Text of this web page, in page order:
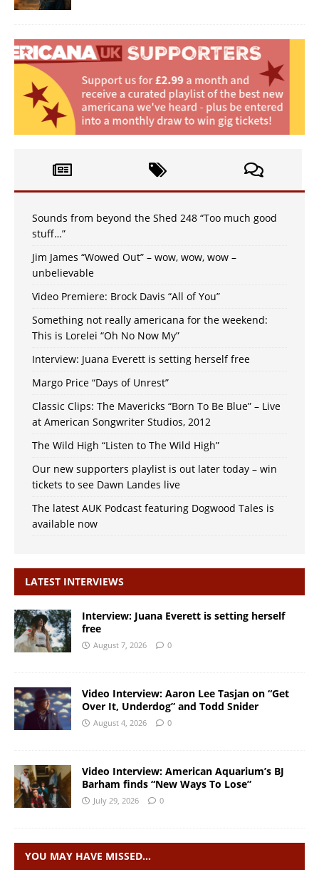
Sounds from beyond the Shed 248 “Too much good
stuff…”
Jim James “Wowed Out” – wow, wow, wow –
unbelievable
Video Premiere: Brock Davis “All of You”
Something not really americana for the weekend:
This is Lorelei “Oh No Now My”
Interview: Juana Everett is setting herself free
Margo Price “Days of Unrest”
Classic Clips: The Mavericks “Born To Be Blue” – Live
at American Songwriter Studios, 2012
The Wild High “Listen to The Wild High”
Our new supporters playlist is out later today – win
tickets to see Dawn Landes live
The latest AUK Podcast featuring Dogwood Tales is
available now
LATEST INTERVIEWS
Interview: Juana Everett is setting herself
free
August 7, 2026 0
Video Interview: Aaron Lee Tasjan on “Get
Over It, Underdog” and Todd Snider
August 4, 2026 0
Video Interview: American Aquarium’s BJ
Barham finds “New Ways To Lose”
July 29, 2026 0
YOU MAY HAVE MISSED…